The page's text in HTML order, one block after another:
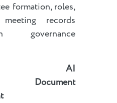
formation, roles,
records
governance
AI
Document